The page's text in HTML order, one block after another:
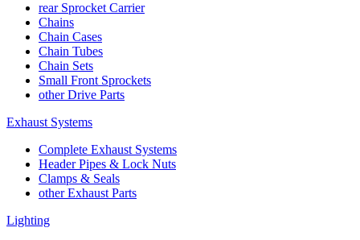
rear Sprocket Carrier
Chains
Chain Cases
Chain Tubes
Chain Sets
Small Front Sprockets
other Drive Parts
Exhaust Systems
Complete Exhaust Systems
Header Pipes & Lock Nuts
Clamps & Seals
other Exhaust Parts
Lighting